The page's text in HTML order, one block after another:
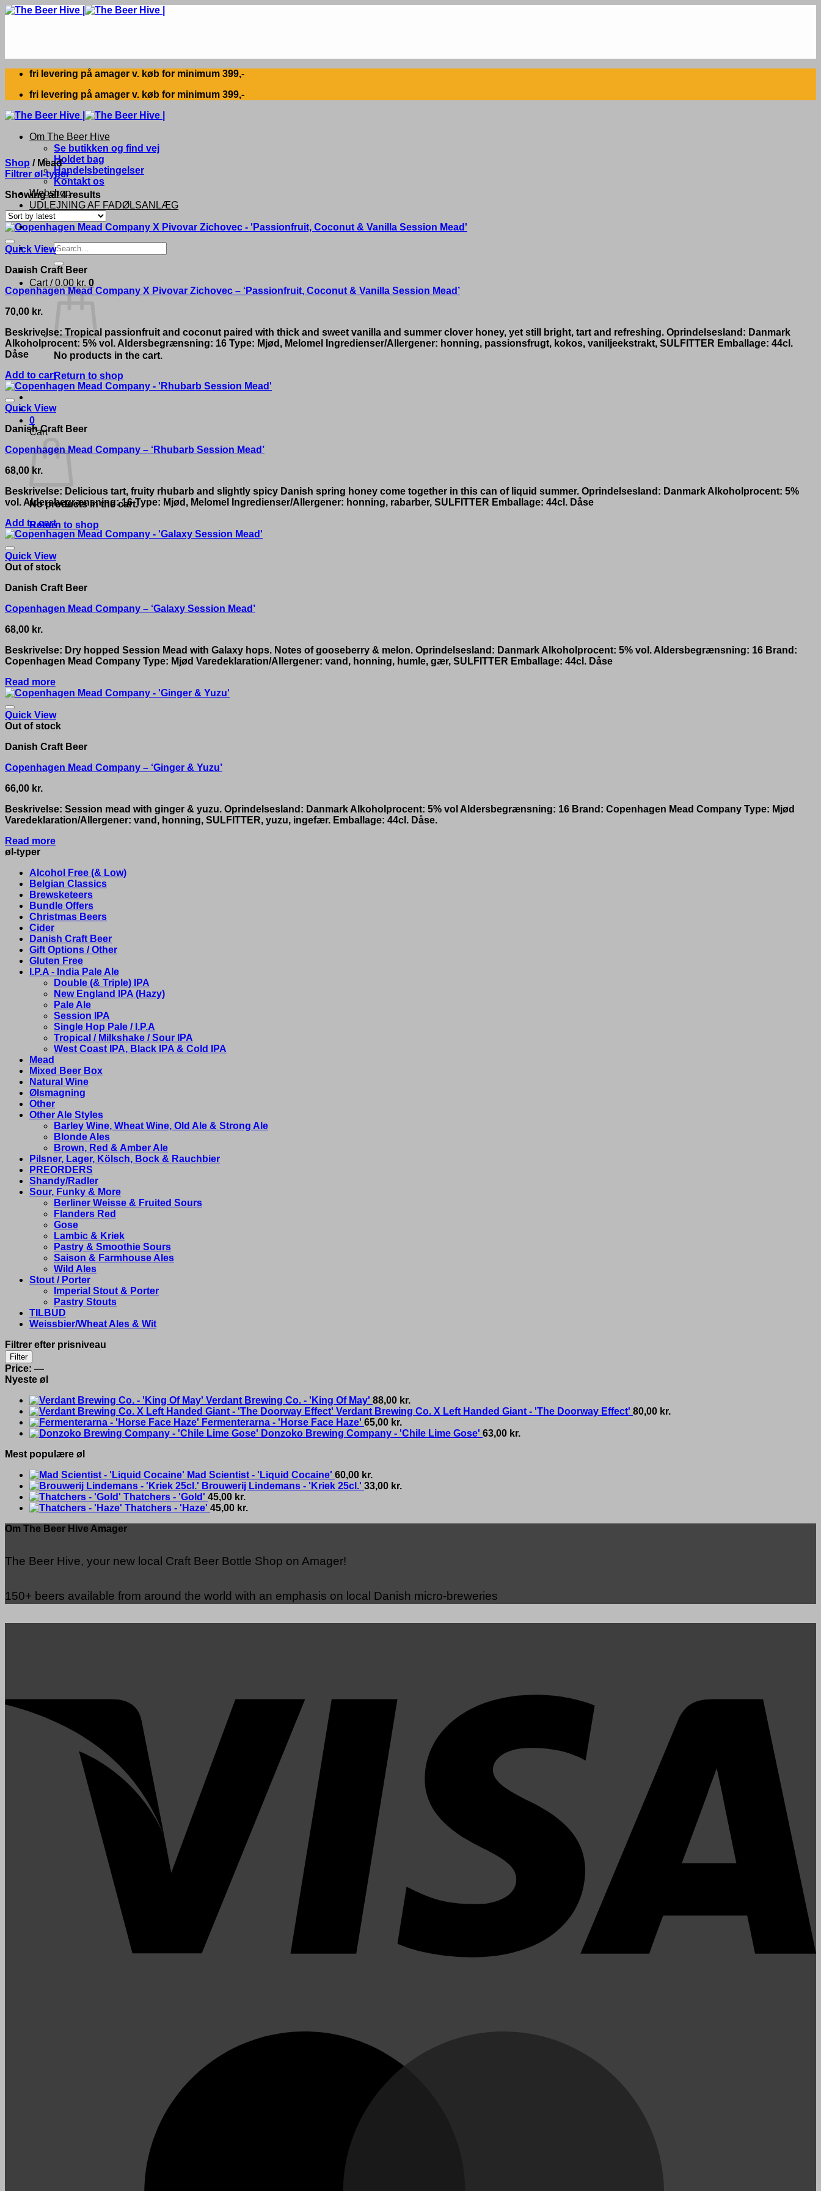
Skip
fri levering på amager v. køb for minimum 399,-
fri levering på amager v. køb for minimum 399,-
Om The Beer Hive
Se butikken og find vej
Holdet bag
Handelsbetingelser
Kontakt os
Webshop
UDLEJNING AF FADØLSANLÆG
Search
for:
Cart /0,00 kr. 0
No products in the cart.
Return to shop
0
Cart
No products in the cart.
Return to shop
Shop /Mead
Filtrer øl-typer
Showing all 4 resultsSorted
by
latest
Quick View
Danish Craft Beer
Copenhagen Mead Company X Pivovar Zichovec – ‘Passionfruit, Coconut & Vanilla Session Mead’
70,00 kr.
Beskrivelse: Tropical passionfruit and coconut paired with thick and sweet vanilla and summer clover honey, yet still bright, tart and refreshing. Oprindelsesland: Danmark
Alkoholprocent: 5% vol. Aldersbegrænsning: 16 Type: Mjød, Melomel Ingredienser/Allergener: honning, passionsfrugt, kokos, vaniljeekstrakt, SULFITTER Emballage: 44cl.
Dåse
Add to cart
Quick View
Danish Craft Beer
Copenhagen Mead Company – ‘Rhubarb Session Mead’
68,00 kr.
Beskrivelse: Delicious tart, fruity rhubarb and slightly spicy Danish spring honey come together in this can of liquid summer. Oprindelsesland: Danmark Alkoholprocent: 5%
vol. Aldersbegrænsning: 16 Type: Mjød, Melomel Ingredienser/Allergener: honning, rabarber, SULFITTER Emballage: 44cl. Dåse
Add to cart
Quick View
Out of stock
Danish Craft Beer
Copenhagen Mead Company – ‘Galaxy Session Mead’
68,00 kr.
Beskrivelse: Dry hopped Session Mead with Galaxy hops. Notes of gooseberry & melon. Oprindelsesland: Danmark Alkoholprocent: 5% vol. Aldersbegrænsning: 16 Brand:
Copenhagen Mead Company Type: Mjød Varedeklaration/Allergener: vand, honning, humle, gær, SULFITTER Emballage: 44cl. Dåse
Read more
Quick View
Out of stock
Danish Craft Beer
Copenhagen Mead Company – ‘Ginger & Yuzu’
66,00 kr.
Beskrivelse: Session mead with ginger & yuzu. Oprindelsesland: Danmark Alkoholprocent: 5% vol Aldersbegrænsning: 16 Brand: Copenhagen Mead Company Type: Mjød
Varedeklaration/Allergener: vand, honning, SULFITTER, yuzu, ingefær. Emballage: 44cl. Dåse.
Read more
øl-typer
Alcohol Free (& Low)
Belgian Classics
Brewsketeers
Bundle Offers
Christmas Beers
Cider
Danish Craft Beer
Gift Options / Other
Gluten Free
I.P.A - India Pale Ale
Double (& Triple) IPA
New England IPA (Hazy)
Pale Ale
Session IPA
Single Hop Pale / I.P.A
Tropical / Milkshake / Sour IPA
West Coast IPA, Black IPA & Cold IPA
Mead
Mixed Beer Box
Natural Wine
Ølsmagning
Other
Other Ale Styles
Barley Wine, Wheat Wine, Old Ale & Strong Ale
Blonde Ales
Brown, Red & Amber Ale
Pilsner, Lager, Kölsch, Bock & Rauchbier
PREORDERS
Shandy/Radler
Sour, Funky & More
Berliner Weisse & Fruited Sours
Flanders Red
Gose
Lambic & Kriek
Pastry & Smoothie Sours
Saison & Farmhouse Ales
Wild Ales
Stout / Porter
Imperial Stout & Porter
Pastry Stouts
TILBUD
Weissbier/Wheat Ales & Wit
Filtrer efter prisniveau
Min
price
Max
price
Filter
Price: —
Nyeste øl
Verdant Brewing Co. - 'King Of May' 88,00 kr.
Verdant Brewing Co. X Left Handed Giant - 'The Doorway Effect' 80,00 kr.
Fermenterarna - 'Horse Face Haze' 65,00 kr.
Donzoko Brewing Company - 'Chile Lime Gose' 63,00 kr.
Mest populære øl
Mad Scientist - 'Liquid Cocaine' 60,00 kr.
Brouwerij Lindemans - 'Kriek 25cl.' 33,00 kr.
Thatchers - 'Gold' 45,00 kr.
Thatchers - 'Haze' 45,00 kr.
Om The Beer Hive Amager
The Beer Hive, your new local Craft Beer Bottle Shop on Amager!
150+ beers available from around the world with an emphasis on local Danish micro-breweries